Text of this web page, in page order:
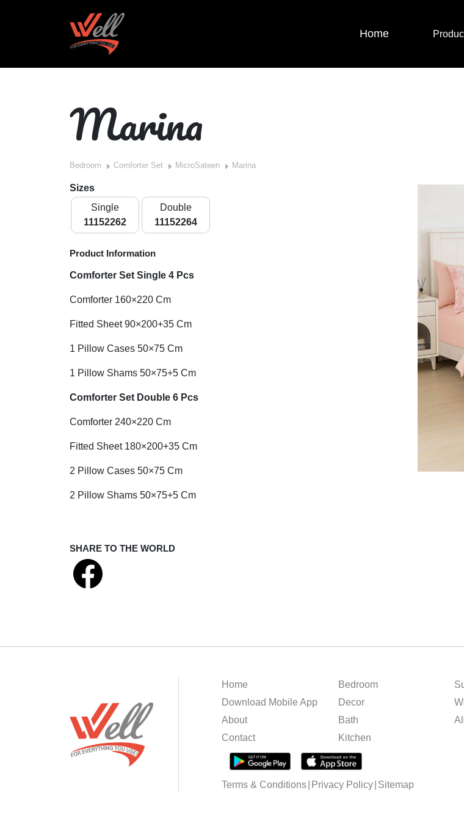
Home
Marina
Bedroom Comforter Set MicroSateen Marina
Sizes
Single
11152262
Double
11152264
Product Information
Comforter Set Single 4 Pcs
Comforter 160×220 Cm
Fitted Sheet 90×200+35 Cm
1 Pillow Cases 50×75 Cm
1 Pillow Shams 50×75+5 Cm
Comforter Set Double 6 Pcs
Comforter 240×220 Cm
Fitted Sheet 180×200+35 Cm
2 Pillow Cases 50×75 Cm
2 Pillow Shams 50×75+5 Cm
SHARE TO THE WORLD
Home
Download Mobile App
About
Contact
Bedroom
Decor
Bath
Kitchen
Terms & Conditions Privacy Policy Sitemap